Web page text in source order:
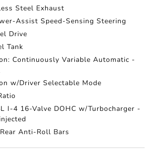
Steel Exhaust
Assist Speed-Sensing Steering
Drive
Tank
Continuously Variable Automatic -
w/Driver Selectable Mode
I-4 16-Valve DOHC w/Turbocharger -
Anti-Roll Bars